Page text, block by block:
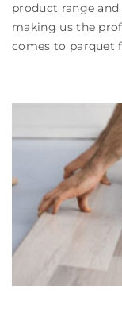
product range
making us the
comes to parquet